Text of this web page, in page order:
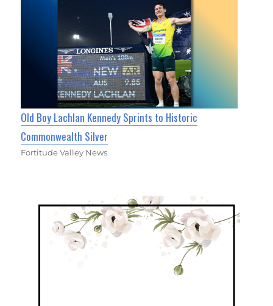
Old Boy Lachlan Kennedy Sprints to Historic
Commonwealth Silver
Fortitude Valley News